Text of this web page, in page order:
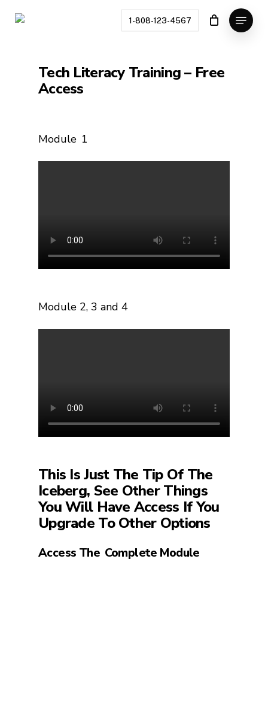
1-808-123-4567
Menu
Tech Literacy Training – Free
Access
Module 1
Module 2, 3 and 4
This Is Just The Tip Of The
Iceberg, See Other Things
You Will Have Access If You
Upgrade To Other Options
Access The Complete Module